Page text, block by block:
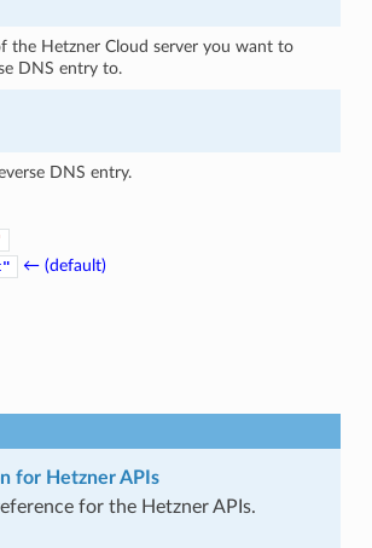
the Hetzner Cloud server you want to
DNS entry to.
DNS entry.
← (default)
for Hetzner APIs
for the Hetzner APIs.